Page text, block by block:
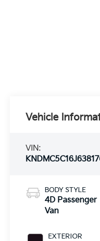
Vehicle
VIN:
BODY STYLE
4D Passenger
Van
EXTERIOR